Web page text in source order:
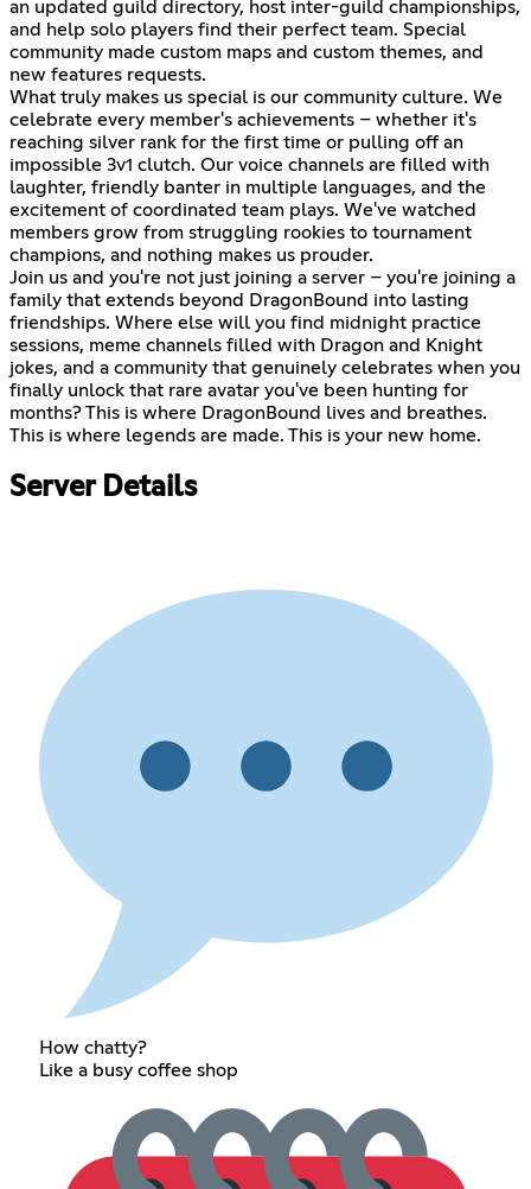
an updated guild directory, host inter-guild championships,
and help solo players find their perfect team. Special
community made custom maps and custom themes, and
new features requests.
What truly makes us special is our community culture. We
celebrate every member's achievements – whether it's
reaching silver rank for the first time or pulling off an
impossible 3v1 clutch. Our voice channels are filled with
laughter, friendly banter in multiple languages, and the
excitement of coordinated team plays. We've watched
members grow from struggling rookies to tournament
champions, and nothing makes us prouder.
Join us and you're not just joining a server – you're joining a
family that extends beyond DragonBound into lasting
friendships. Where else will you find midnight practice
sessions, meme channels filled with Dragon and Knight
jokes, and a community that genuinely celebrates when you
finally unlock that rare avatar you've been hunting for
months? This is where DragonBound lives and breathes.
This is where legends are made. This is your new home.
Server Details
How chatty?
Like a busy coffee shop